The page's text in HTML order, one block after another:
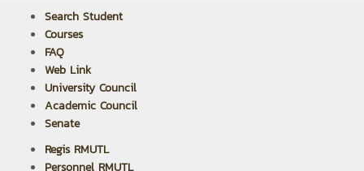
Search Student
Courses
FAQ
Web Link
University Council
Academic Council
Senate
Regis RMUTL
Personnel RMUTL